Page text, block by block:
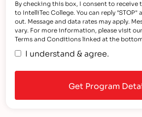
By checking this box, I consent to receive
to IntelliTec College. You can reply
out. Message and data rates may apply.
vary. For more information, please visit
Terms and Conditions linked at the
I understand & agree.